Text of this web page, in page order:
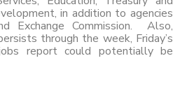
in addition to agencies
Exchange Commission. Also,
through the week, Friday’s
report could potentially be